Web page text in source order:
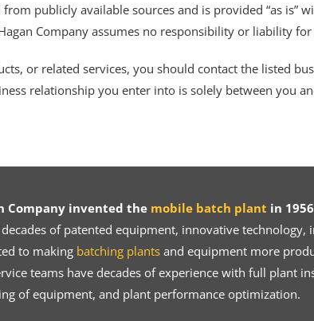
publicly available sources and is provided “as is”
Company assumes no responsibility or liability
or related services, you should contact the listed
relationship you enter into is solely between you
Company invented the mobile batch plant in
of patented equipment, innovative technology,
to making batching plantsand equipment more
teams have decades of experience with full plant
of equipment, and plant performance optimization.